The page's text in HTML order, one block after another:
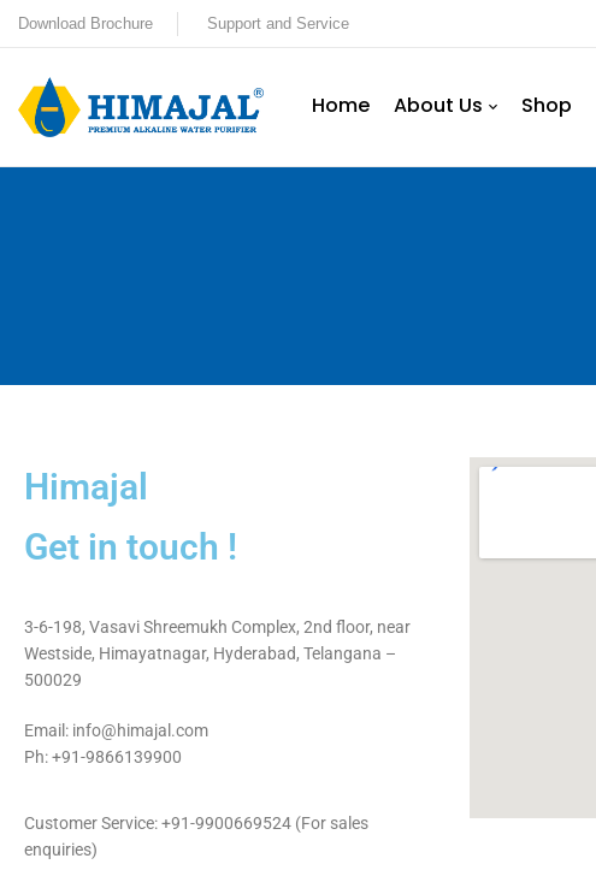
Download Brochure Support and Service
Home About Us Shop
Himajal
Get in touch !
3-6-198, Vasavi Shreemukh Complex, 2nd floor, near
Westside, Himayatnagar, Hyderabad, Telangana –
500029
Email: info@himajal.com
Ph: +91-9866139900
Customer Service: +91-9900669524 (For sales
enquiries)